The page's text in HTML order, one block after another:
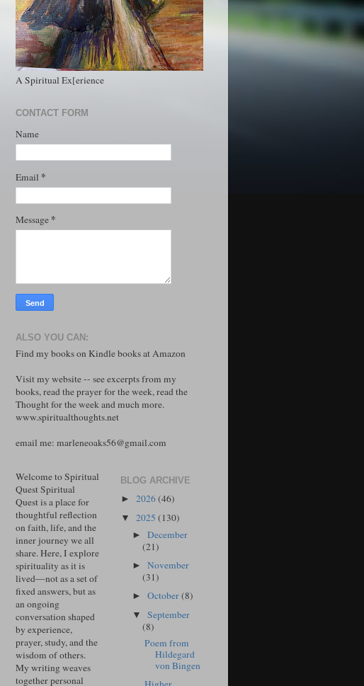
A Spiritual Ex[erience
CONTACT FORM
Name
Email *
Message *
ALSO YOU CAN:
Find my books on Kindle books at Amazon
Visit my website -- see excerpts from my
books, read the prayer for the week, read the
Thought for the week and much more.
www.spiritualthoughts.net
email me: marleneoaks56@gmail.com
Welcome to Spiritual
Quest Spiritual
Quest is a place for
thoughtful reflection
on faith, life, and the
inner journey we all
share. Here, I explore
spirituality as it is
lived—not as a set of
fixed answers, but as
an ongoing
conversation shaped
by experience,
prayer, study, and the
wisdom of others.
My writing weaves
together personal
BLOG ARCHIVE
► 2026(46)
▼ 2025 (130)
►December
(21)
►November
(31)
►October(8)
▼September
(8)
Poem from
Hildegard
von Bingen